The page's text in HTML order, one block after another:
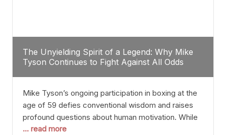
The Unyielding Spirit of a Legend: Why Mike
Tyson Continues to Fight Against All Odds
Mike Tyson’s ongoing participation in boxing at the
age of 59 defies conventional wisdom and raises
profound questions about human motivation. While
most athletes hang up their gloves long before
... read more